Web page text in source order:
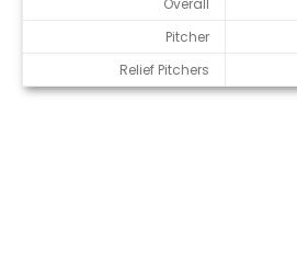
Overall
Pitcher
Relief Pitchers